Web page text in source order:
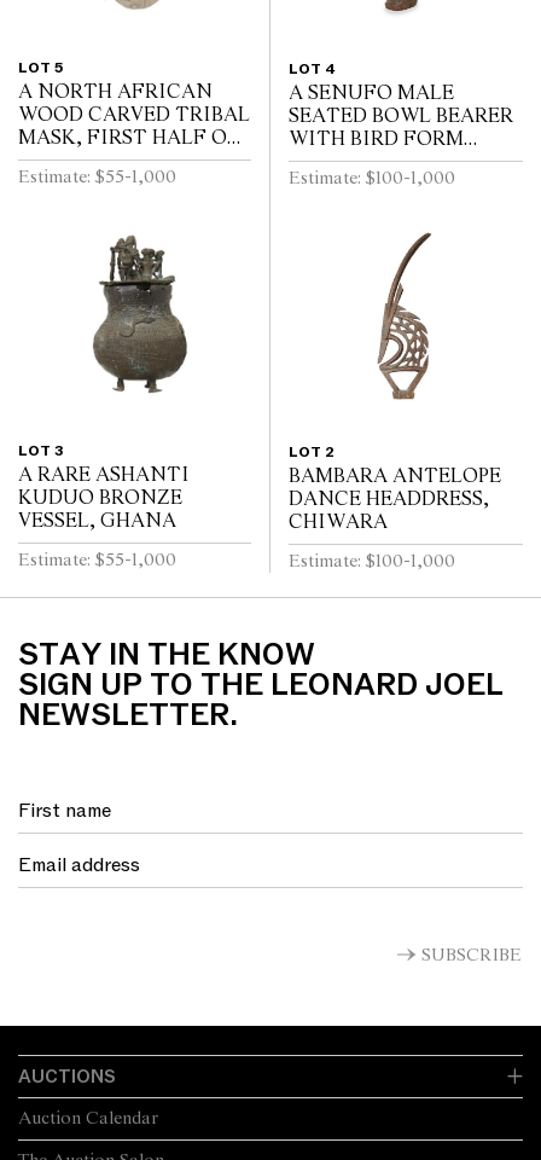
LOT 5
A NORTH AFRICAN
WOOD CARVED TRIBAL
MASK, FIRST HALF OF
THE 20TH CENTURY
Estimate: $55-1,000
LOT 4
A SENUFO MALE
SEATED BOWL BEARER
WITH BIRD FORM
COVER, IVORY COAST
FIRST HALF 20TH
Estimate: $100-1,000
LOT 3
A RARE ASHANTI
KUDUO BRONZE
VESSEL, GHANA
Estimate: $55-1,000
LOT 2
BAMBARA ANTELOPE
DANCE HEADDRESS,
CHIWARA
Estimate: $100-1,000
STAY IN THE KNOW
SIGN UP TO THE LEONARD JOEL
NEWSLETTER.
SUBSCRIBE
AUCTIONS
Auction Calendar